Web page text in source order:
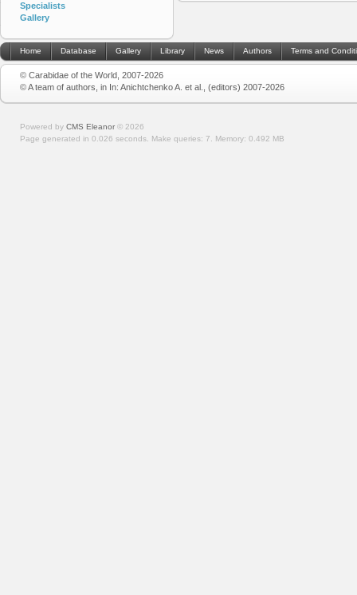
Specialists
Gallery
Home Database Gallery Library News Authors Terms and
© Carabidae of the World, 2007-2026
© A team of authors, in In: Anichtchenko A. et al., (editors) 2007-2026
Powered by CMS Eleanor © 2026
Page generated in 0.026 seconds. Make queries: 7. Memory: 0.492 MB